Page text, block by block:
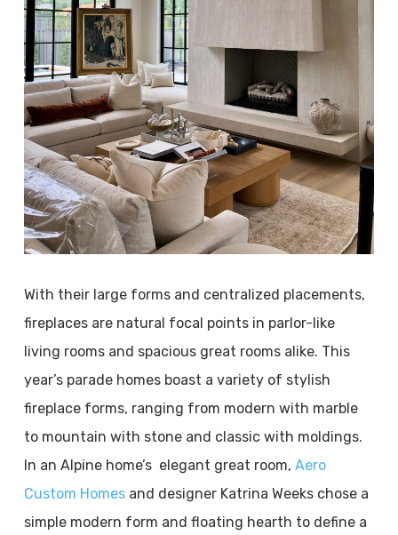
With their large forms and centralized placements,
fireplaces are natural focal points in parlor-like
living rooms and spacious great rooms alike. This
year’s parade homes boast a variety of stylish
fireplace forms, ranging from modern with marble
to mountain with stone and classic with moldings.
In an Alpine home’s elegant great room, Aero
Custom Homes and designer Katrina Weeks chose a
simple modern form and floating hearth to define a